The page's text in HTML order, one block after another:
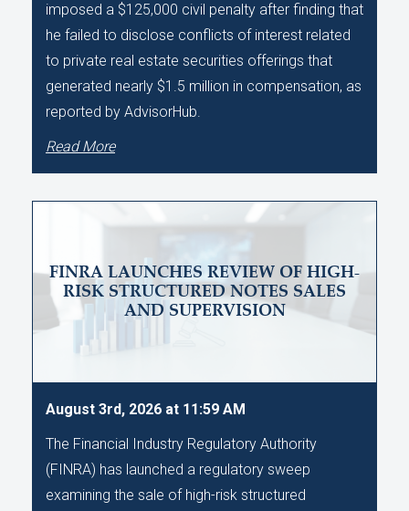
imposed a $125,000 civil penalty after finding that
he failed to disclose conflicts of interest related
to private real estate securities offerings that
generated nearly $1.5 million in compensation, as
reported by AdvisorHub.
Read More
FINRA LAUNCHES REVIEW OF HIGH-
RISK STRUCTURED NOTES SALES
AND SUPERVISION
August 3rd, 2026 at 11:59 AM
The Financial Industry Regulatory Authority
(FINRA) has launched a regulatory sweep
examining the sale of high-risk structured